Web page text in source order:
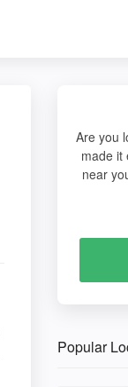
Are you
made it
near
Popular